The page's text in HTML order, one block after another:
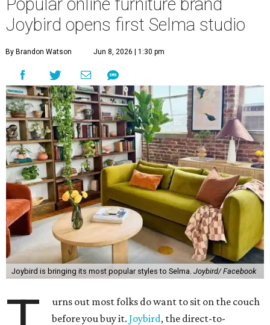
Popular online furniture brand
Joybird opens first Selma studio
By Brandon Watson Jun 8, 2026 | 1:30 pm
Joybird is bringing its most popular styles to Selma. Joybird/ Facebook
urns out most folks do want to sit on the couch
before you buy it.Joybird, the direct-to-